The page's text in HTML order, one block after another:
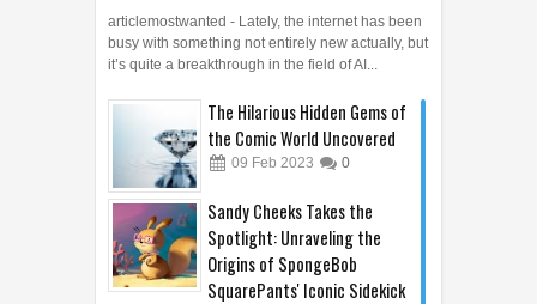
articlemostwanted - Lately, the internet has been
busy with something not entirely new actually, but
it’s quite a breakthrough in the field of AI...
The Hilarious Hidden Gems of
the Comic World Uncovered
09 Feb 2023 0
Sandy Cheeks Takes the
Spotlight: Unraveling the
Origins of SpongeBob
SquarePants' Iconic Sidekick